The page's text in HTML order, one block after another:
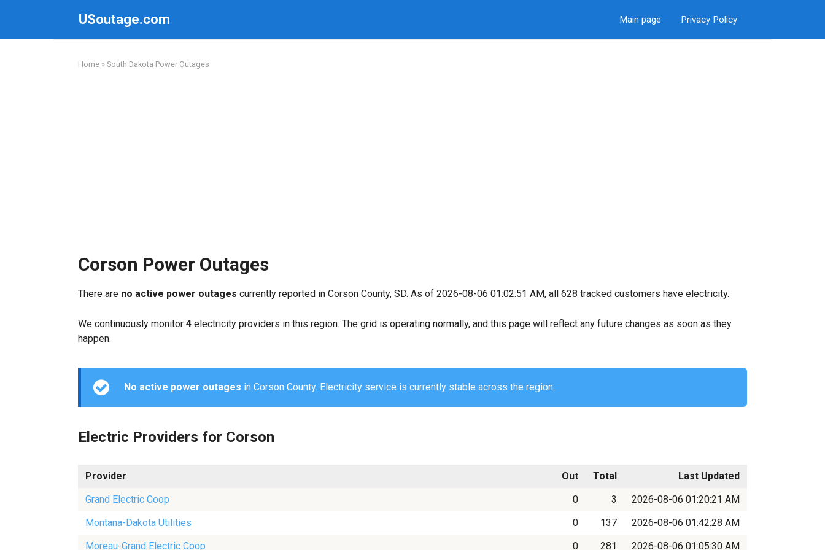
USoutage.com Main page Privacy Policy
Home » South Dakota Power Outages
Corson Power Outages
There are no active power outages currently reported in Corson County, SD. As of 2026-08-06 01:02:51 AM, all 628 tracked customers have electricity.
We continuously monitor 4 electricity providers in this region. The grid is operating normally, and this page will reflect any future changes as soon as they
happen.
No active power outages in Corson County. Electricity service is currently stable across the region.
Electric Providers for Corson
Provider Out Total
Last Updated
Grand Electric Coop
0 3
2026-08-06 01:20:21 AM
Montana-Dakota Utilities
0 137
2026-08-06 01:42:28 AM
Moreau-Grand Electric Coop
0 281 2026-08-06 01:05:30 AM